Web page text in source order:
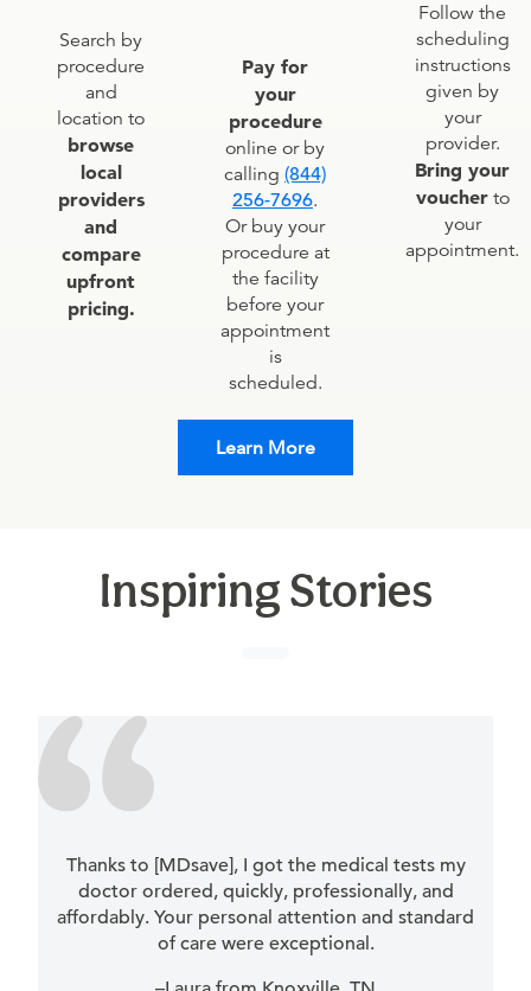
Search by
procedure
and
location to
browse
local
providers
and
compare
upfront
pricing.
Pay for
your
procedure
online or by
calling (844)
256-7696.
Or buy your
procedure at
the facility
before your
appointment
is
scheduled.
Follow the
scheduling
instructions
given by
your
provider.
Bring your
voucherto
your
appointment.
Learn More
Inspiring Stories
Thanks to [MDsave], I got the medical tests my
doctor ordered, quickly, professionally, and
affordably. Your personal attention and standard
of care were exceptional.